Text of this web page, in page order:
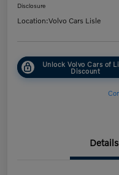
Disclosure
Location:Volvo Cars Lisle
Unlock Volvo Cars of
Discount
Details